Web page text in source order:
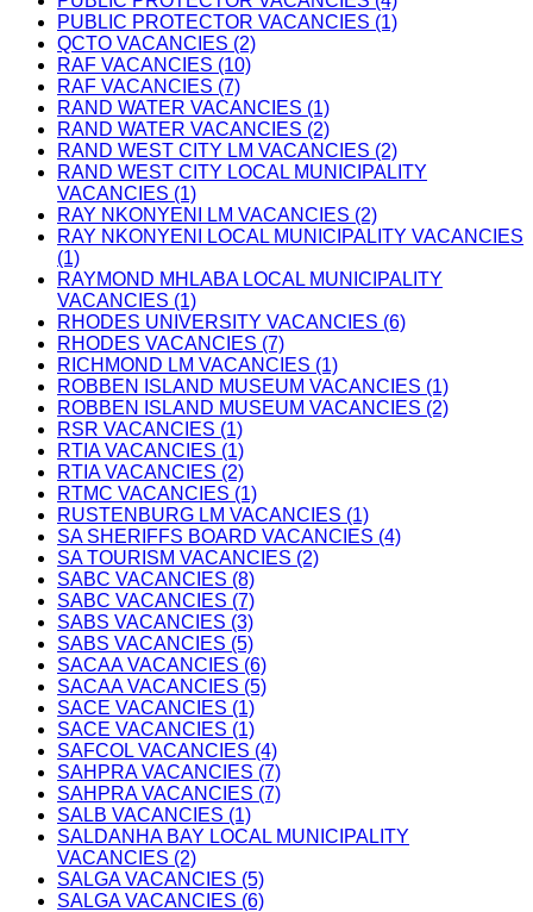
PUBLIC PROTECTOR VACANCIES (1)
QCTO VACANCIES (2)
RAF VACANCIES (10)
RAF VACANCIES (7)
RAND WATER VACANCIES (1)
RAND WATER VACANCIES (2)
RAND WEST CITY LM VACANCIES (2)
RAND WEST CITY LOCAL MUNICIPALITY
VACANCIES (1)
RAY NKONYENI LM VACANCIES (2)
RAY NKONYENI LOCAL MUNICIPALITY VACANCIES
(1)
RAYMOND MHLABA LOCAL MUNICIPALITY
VACANCIES (1)
RHODES UNIVERSITY VACANCIES (6)
RHODES VACANCIES (7)
RICHMOND LM VACANCIES (1)
ROBBEN ISLAND MUSEUM VACANCIES (1)
ROBBEN ISLAND MUSEUM VACANCIES (2)
RSR VACANCIES (1)
RTIA VACANCIES (1)
RTIA VACANCIES (2)
RTMC VACANCIES (1)
RUSTENBURG LM VACANCIES (1)
SA SHERIFFS BOARD VACANCIES (4)
SA TOURISM VACANCIES (2)
SABC VACANCIES (8)
SABC VACANCIES (7)
SABS VACANCIES (3)
SABS VACANCIES (5)
SACAA VACANCIES (6)
SACAA VACANCIES (5)
SACE VACANCIES (1)
SACE VACANCIES (1)
SAFCOL VACANCIES (4)
SAHPRA VACANCIES (7)
SAHPRA VACANCIES (7)
SALB VACANCIES (1)
SALDANHA BAY LOCAL MUNICIPALITY
VACANCIES (2)
SALGA VACANCIES (5)
SALGA VACANCIES (6)